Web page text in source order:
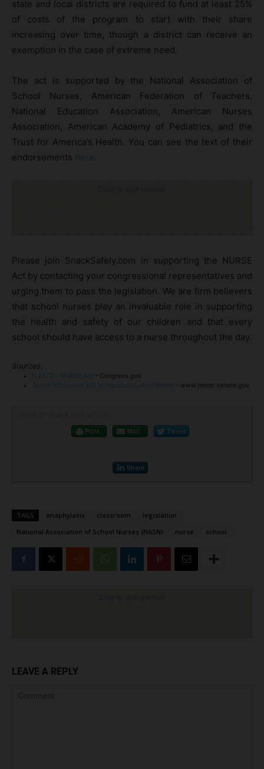
state and local districts are required to fund at least 25%
of costs of the program to start with their share
increasing over time, though a district can receive an
exemption in the case of extreme need.
The act is supported by the National Association of
School Nurses, American Federation of Teachers,
National Education Association, American Nurses
Association, American Academy of Pediatrics, and the
Trust for America’s Health. You can see the text of their
endorsements here.
Please join SnackSafely.com in supporting the NURSE
Act by contacting your congressional representatives and
urging them to pass the legislation. We are firm believers
that school nurses play an invaluable role in supporting
the health and safety of our children and that every
school should have access to a nurse throughout the day.
Sources:
S.2572 – NURSE Act – Congress.gov
Tester introduces bill to improve student health – www.tester.senate.gov
Print
Mail Tweet
Share
TAGS anaphylaxis classroom
legislation
National Association of School Nurses (NASN)
nurse school
LEAVE A REPLY